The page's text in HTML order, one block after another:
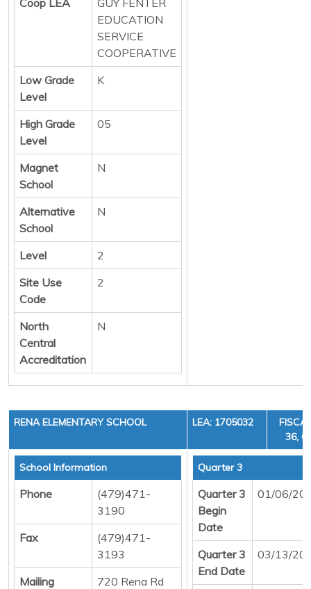
EDUCATION
SERVICE
COOPERATIVE
Low Grade
Level
K
High Grade
Level
05
Magnet
School
N
Alternative
School
N
Level
2
Site Use
Code
2
North
Central
Accreditation
N
RENA ELEMENTARY SCHOOL LEA: 1705032
36,
School Information
Phone
(479)471-
3190
Fax
(479)471-
3193
Mailing
720 Rena Rd
Quarter 3
Quarter 3
Begin
Date
01/06/
Quarter 3
End Date
03/13/